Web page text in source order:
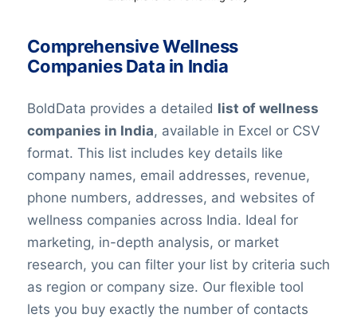
Comprehensive Wellness
Companies Data in India
BoldData provides a detailed list of wellness
companies in India, available in Excel or CSV
format. This list includes key details like
company names, email addresses, revenue,
phone numbers, addresses, and websites of
wellness companies across India. Ideal for
marketing, in-depth analysis, or market
research, you can filter your list by criteria such
as region or company size. Our flexible tool
lets you buy exactly the number of contacts